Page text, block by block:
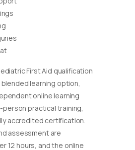
First Aid qualification
learning option,
online learning
person practical training,
accredited certification.
assessment are
12 hours, and the online